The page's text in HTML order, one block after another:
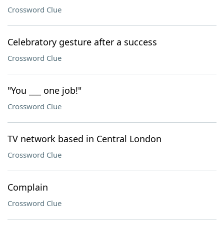
Crossword Clue
Celebratory gesture after a success
Crossword Clue
"You ___ one job!"
Crossword Clue
TV network based in Central London
Crossword Clue
Complain
Crossword Clue